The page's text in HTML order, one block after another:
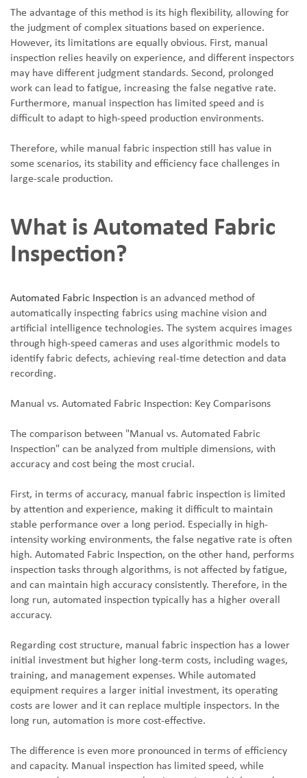
The advantage of this method is its high flexibility, allowing for
the judgment of complex situations based on experience.
However, its limitations are equally obvious. First, manual
inspection relies heavily on experience, and different inspectors
may have different judgment standards. Second, prolonged
work can lead to fatigue, increasing the false negative rate.
Furthermore, manual inspection has limited speed and is
difficult to adapt to high-speed production environments.
Therefore, while manual fabric inspection still has value in
some scenarios, its stability and efficiency face challenges in
large-scale production.
What is Automated Fabric
Inspection?
Automated Fabric Inspection is an advanced method of
automatically inspecting fabrics using machine vision and
artificial intelligence technologies. The system acquires images
through high-speed cameras and uses algorithmic models to
identify fabric defects, achieving real-time detection and data
recording.
Manual vs. Automated Fabric Inspection: Key Comparisons
The comparison between "Manual vs. Automated Fabric
Inspection" can be analyzed from multiple dimensions, with
accuracy and cost being the most crucial.
First, in terms of accuracy, manual fabric inspection is limited
by attention and experience, making it difficult to maintain
stable performance over a long period. Especially in high-
intensity working environments, the false negative rate is often
high. Automated Fabric Inspection, on the other hand, performs
inspection tasks through algorithms, is not affected by fatigue,
and can maintain high accuracy consistently. Therefore, in the
long run, automated inspection typically has a higher overall
accuracy.
Regarding cost structure, manual fabric inspection has a lower
initial investment but higher long-term costs, including wages,
training, and management expenses. While automated
equipment requires a larger initial investment, its operating
costs are lower and it can replace multiple inspectors. In the
long run, automation is more cost-effective.
The difference is even more pronounced in terms of efficiency
and capacity. Manual inspection has limited speed, while